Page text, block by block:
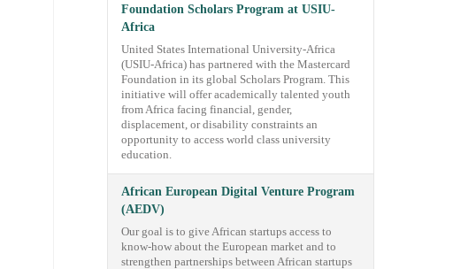
Foundation Scholars Program at USIU-
Africa
United States International University-Africa
(USIU-Africa) has partnered with the Mastercard
Foundation in its global Scholars Program. This
initiative will offer academically talented youth
from Africa facing financial, gender,
displacement, or disability constraints an
opportunity to access world class university
education.
African European Digital Venture Program
(AEDV)
Our goal is to give African startups access to
know-how about the European market and to
strengthen partnerships between African startups